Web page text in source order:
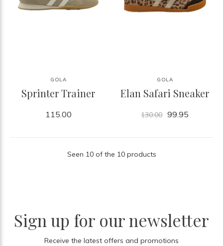
GOLA
Sprinter Trainer
115.00
GOLA
Elan Safari Sneaker
130.00 99.95
Seen 10 of the 10 products
Sign up for our newsletter
Receive the latest offers and promotions